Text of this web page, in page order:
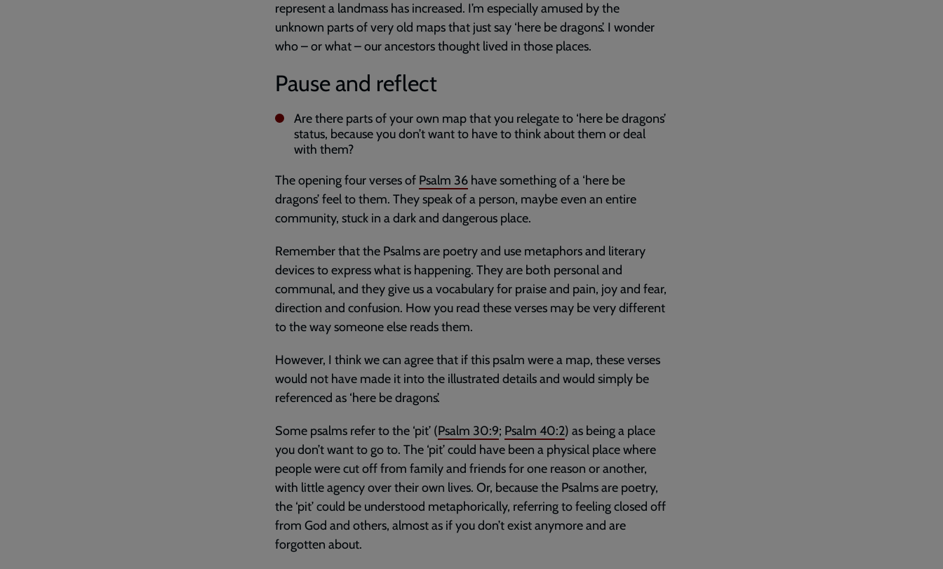
represent a landmass has increased. I’m especially amused by the
unknown parts of very old maps that just say ‘here be dragons’. I wonder
who – or what – our ancestors thought lived in those places.
Pause and reflect
Are there parts of your own map that you relegate to ‘here be dragons’
status, because you don’t want to have to think about them or deal
with them?
The opening four verses of Psalm 36 have something of a ‘here be
dragons’ feel to them. They speak of a person, maybe even an entire
community, stuck in a dark and dangerous place.
Remember that the Psalms are poetry and use metaphors and literary
devices to express what is happening. They are both personal and
communal, and they give us a vocabulary for praise and pain, joy and fear,
direction and confusion. How you read these verses may be very different
to the way someone else reads them.
However, I think we can agree that if this psalm were a map, these verses
would not have made it into the illustrated details and would simply be
referenced as ‘here be dragons’.
Some psalms refer to the ‘pit’ (Psalm 30:9; Psalm 40:2) as being a place
you don’t want to go to. The ‘pit’ could have been a physical place where
people were cut off from family and friends for one reason or another,
with little agency over their own lives. Or, because the Psalms are poetry,
the ‘pit’ could be understood metaphorically, referring to feeling closed off
from God and others, almost as if you don’t exist anymore and are
forgotten about.